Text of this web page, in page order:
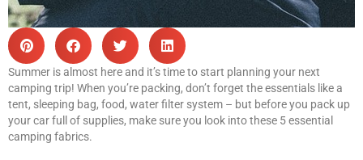
Summer is almost here and it’s time to start planning your next
camping trip! When you’re packing, don’t forget the essentials like a
tent, sleeping bag, food, water filter system – but before you pack up
your car full of supplies, make sure you look into these 5 essential
camping fabrics.